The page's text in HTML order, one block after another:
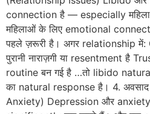
connection है — especially
महिलाओं के लिए emotional
पहले ज़रूरी है। अगर relationship
पुरानी नाराज़गी या resentment है
routine बन गई है …तो libido
का natural response है। 4.
Anxiety) Depression और anxiety